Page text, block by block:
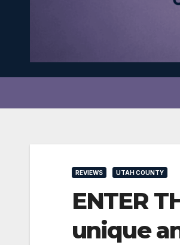
REVIEWS UTAH COUNTY
ENTER
unique